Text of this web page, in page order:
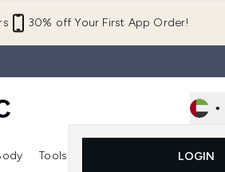
30% off Your First App Order!
•
LOGIN
Enter submenu (Makeup)
Tools
Enter submenu (Tools)